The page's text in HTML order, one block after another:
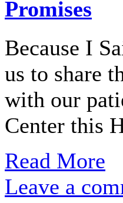
Promises
Because I
us to share
with our
Center this
Read More
Leave a